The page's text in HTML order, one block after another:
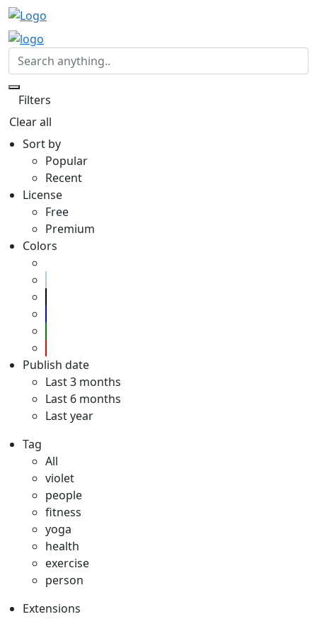
Filters
Clear all
Sort by
Popular
Recent
License
Free
Premium
Colors
Publish date
Last 3 months
Last 6 months
Last year
Tag
All
violet
people
fitness
yoga
health
exercise
person
Extensions